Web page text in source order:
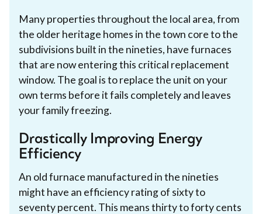
Many properties throughout the local area, from
the older heritage homes in the town core to the
subdivisions built in the nineties, have furnaces
that are now entering this critical replacement
window. The goal is to replace the unit on your
own terms before it fails completely and leaves
your family freezing.
Drastically Improving Energy
Efficiency
An old furnace manufactured in the nineties
might have an efficiency rating of sixty to
seventy percent. This means thirty to forty cents